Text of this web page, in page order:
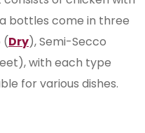
bottles come in three
(Dry), Semi-Secco
with each type
for various dishes​​.